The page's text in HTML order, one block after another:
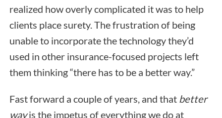
realized how overly complicated it was to help
clients place surety. The frustration of being
unable to incorporate the technology they’d
used in other insurance-focused projects left
them thinking “there has to be a better way.”
Fast forward a couple of years, and that better
wayis the impetus of everything we do at